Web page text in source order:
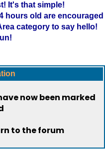
It's that simple!
hours old are encouraged
category to say hello!
now been marked
to the forum